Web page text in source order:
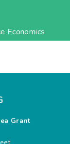
Economics
Grant